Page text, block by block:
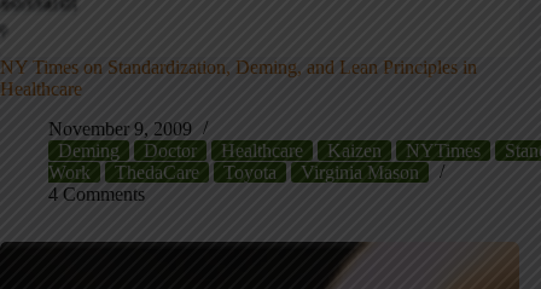
NY Times on Standardization, Deming, and Lean Principles in
Healthcare
November 9, 2009
Deming
Doctor Healthcare Kaizen NYTimes
Work
ThedaCare Toyota
Virginia Mason
4 Comments